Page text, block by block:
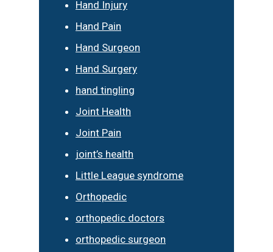
Hand Injury
Hand Pain
Hand Surgeon
Hand Surgery
hand tingling
Joint Health
Joint Pain
joint’s health
Little League syndrome
Orthopedic
orthopedic doctors
orthopedic surgeon